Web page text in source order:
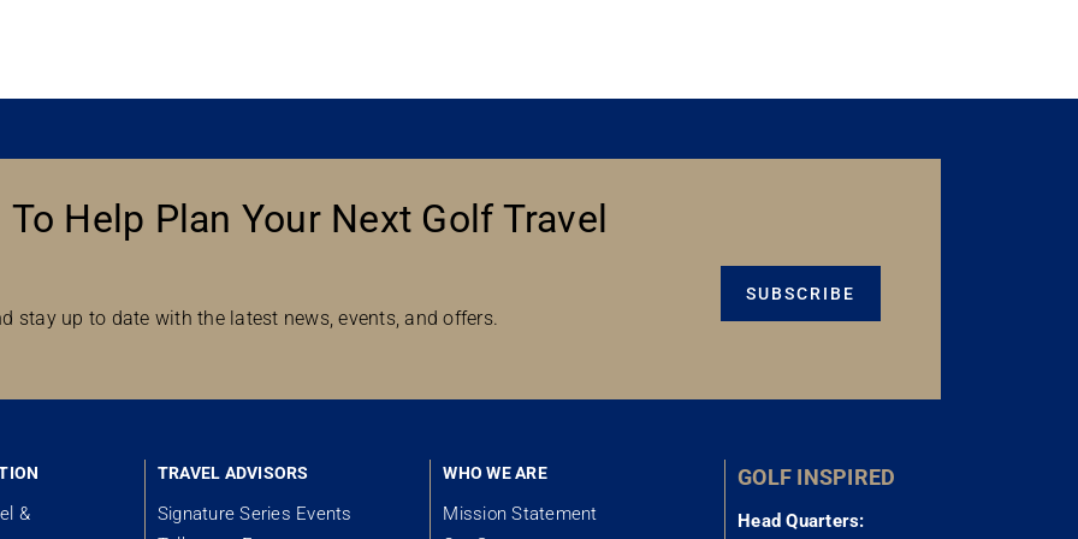
Help Plan Your Next Golf Travel
stay up to date with the latest news, events, and offers.
SUBSCRIBE
&
TRAVEL ADVISORS
Signature Series Events
WHO WE ARE
Mission Statement
GOLF INSPIRED
Head Quarters: